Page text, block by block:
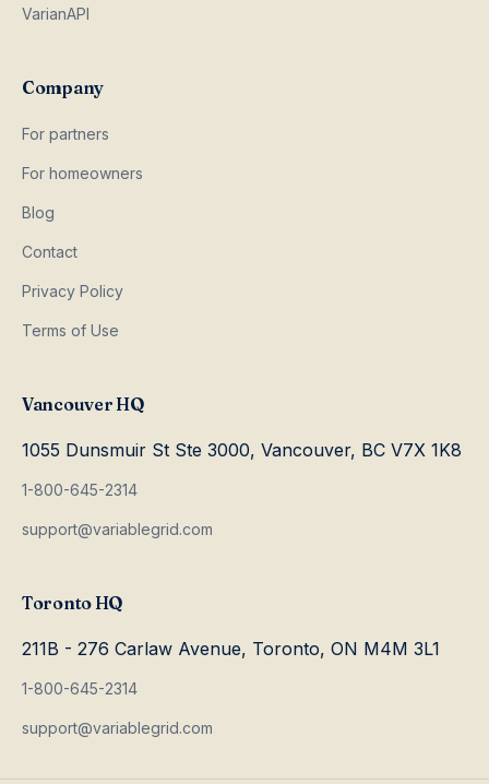
VarianAPI
Company
For partners
For homeowners
Blog
Contact
Privacy Policy
Terms of Use
Vancouver HQ
1055 Dunsmuir St Ste 3000, Vancouver, BC V7X 1K8
1-800-645-2314
support@variablegrid.com
Toronto HQ
211B - 276 Carlaw Avenue, Toronto, ON M4M 3L1
1-800-645-2314
support@variablegrid.com